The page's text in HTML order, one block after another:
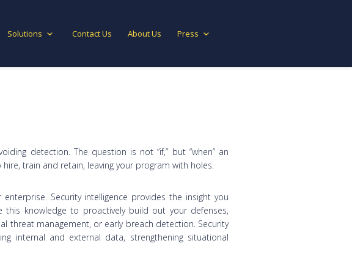
Solutions Contact Us About Us Press
detection. The question is not “if,” but “when” an
train and retain, leaving your program with holes.
Security intelligence provides the insight you
knowledge to proactively build out your defenses,
threat management, or early breach detection. Security
internal and external data, strengthening situational